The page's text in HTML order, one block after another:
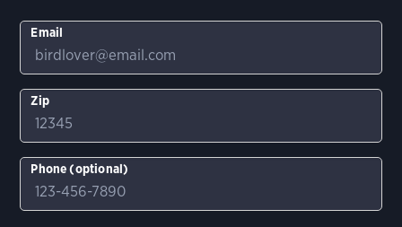
Email
Zip
Phone (optional)